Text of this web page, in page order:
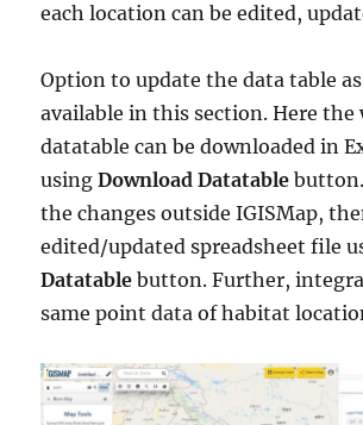
each location can be edited,
Option to update the data table
available in this section. Here the
datatable can be downloaded in
usingDownload Datatable
the changes outside IGISMap,
edited/updated spreadsheet file
Datatable button. Further,
same point data of habitat